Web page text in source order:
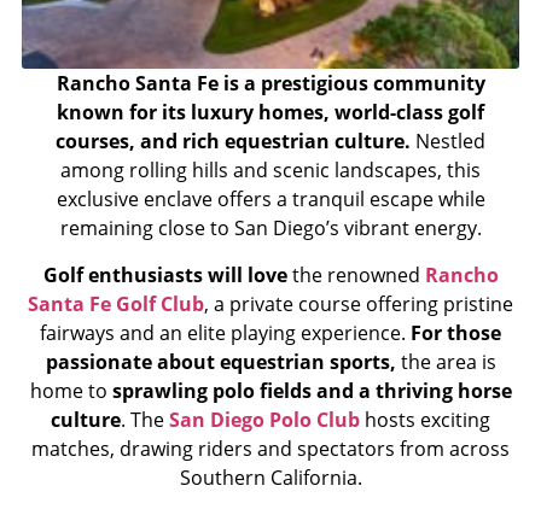
Rancho Santa Fe is a prestigious community
known for its luxury homes, world-class golf
courses, and rich equestrian culture. Nestled
among rolling hills and scenic landscapes, this
exclusive enclave offers a tranquil escape while
remaining close to San Diego’s vibrant energy.
Golf enthusiasts will lovethe renowned Rancho
Santa Fe Golf Club, a private course offering pristine
fairways and an elite playing experience. For those
passionate about equestrian sports, the area is
home to sprawling polo fields and a thriving horse
culture. TheSan Diego Polo Club hosts exciting
matches, drawing riders and spectators from across
Southern California.